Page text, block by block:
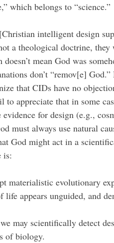
which belongs to “science.”
intelligent design
a theological doctrine,
doesn’t mean God was
don’t “remov[e]
that CIDs have no
to appreciate that in some
evidence for design (e.g.,
must always use natural
God might act in a
is:
materialistic evolutionary
life appears unguided, and
may scientifically detect
of biology.